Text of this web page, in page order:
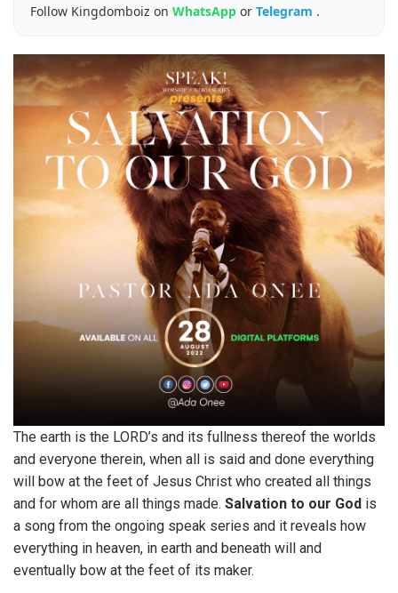
Follow Kingdomboiz on WhatsApp or Telegram .
The earth is the LORD’s and its fullness thereof the worlds
and everyone therein, when all is said and done everything
will bow at the feet of Jesus Christ who created all things
and for whom are all things made. Salvation to our God is
a song from the ongoing speak series and it reveals how
everything in heaven, in earth and beneath will and
eventually bow at the feet of its maker.